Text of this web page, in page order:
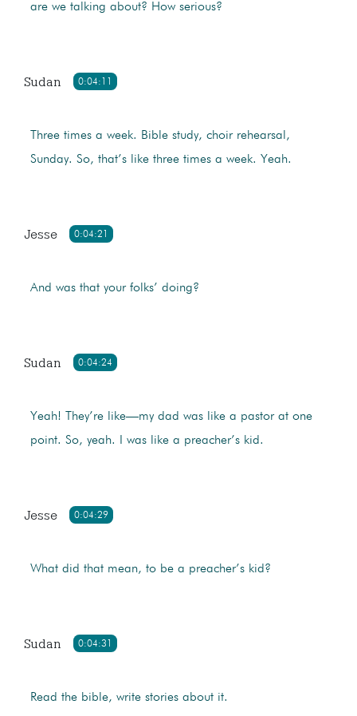
are we talking about? How serious?
0:04:11
Sudan
Three times a week. Bible study, choir rehearsal,
Sunday. So, that’s like three times a week. Yeah.
0:04:21
Jesse
And was that your folks’ doing?
0:04:24
Sudan
Yeah! They’re like—my dad was like a pastor at one
point. So, yeah. I was like a preacher’s kid.
0:04:29
Jesse
What did that mean, to be a preacher’s kid?
0:04:31
Sudan
Read the bible, write stories about it.